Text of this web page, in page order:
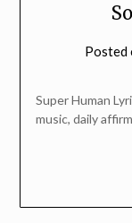
Posted
Super Human
music, daily